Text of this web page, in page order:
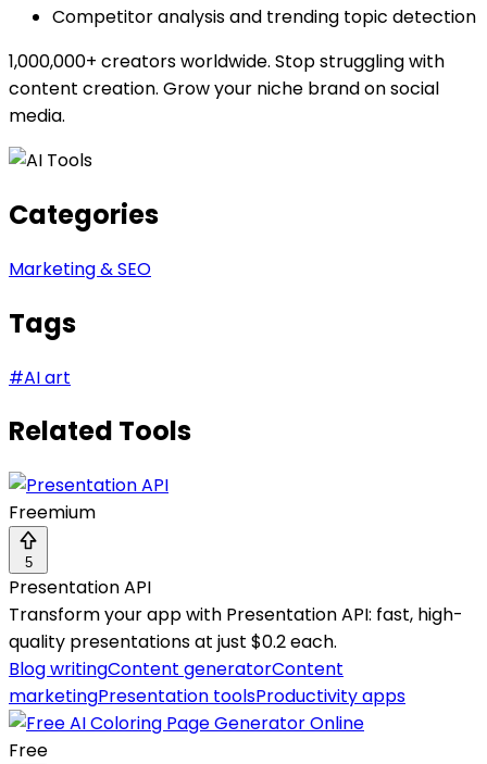
Competitor analysis and trending topic detection
1,000,000+ creators worldwide. Stop struggling with
content creation. Grow your niche brand on social
media.
Categories
Marketing & SEO
Tags
#AI art
Related Tools
Freemium
5
Presentation API
Transform your app with Presentation API: fast, high-
quality presentations at just $0.2 each.
Blog writingContent generatorContent
marketingPresentation toolsProductivity apps
Free